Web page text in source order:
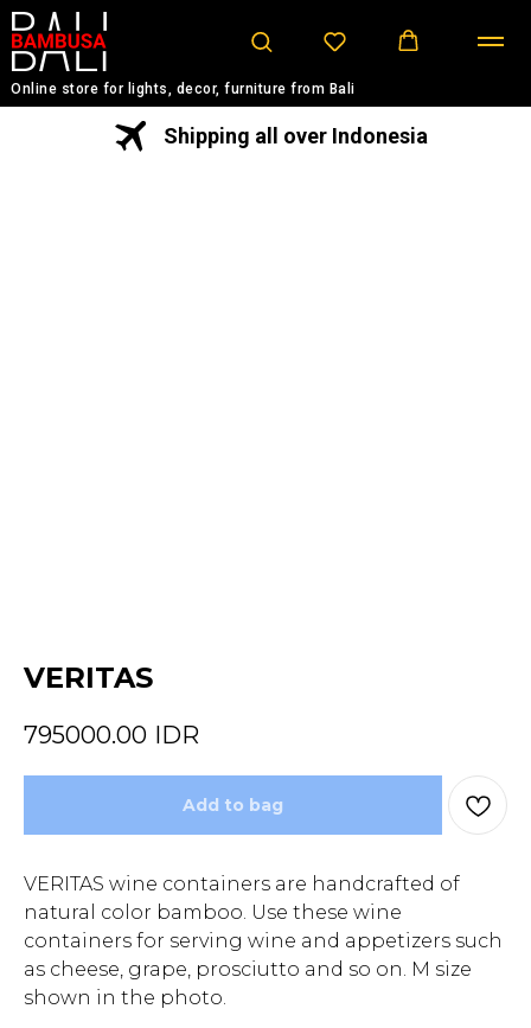
Online store for lights, decor, furniture from Bali
Shipping all over Indonesia
VERITAS
795000.00 IDR
Add to bag
VERITAS wine containers are handcrafted of
natural color bamboo. Use these wine
containers for serving wine and appetizers such
as cheese, grape, prosciutto and so on. M size
shown in the photo.